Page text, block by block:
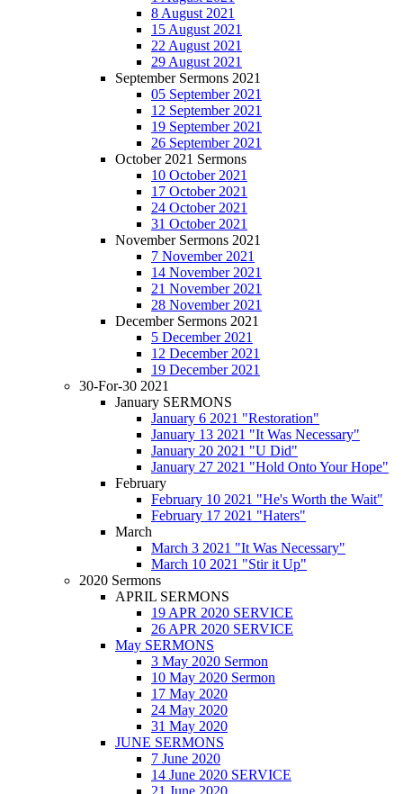
8 August 2021
15 August 2021
22 August 2021
29 August 2021
September Sermons 2021
05 September 2021
12 September 2021
19 September 2021
26 September 2021
October 2021 Sermons
10 October 2021
17 October 2021
24 October 2021
31 October 2021
November Sermons 2021
7 November 2021
14 November 2021
21 November 2021
28 November 2021
December Sermons 2021
5 December 2021
12 December 2021
19 December 2021
30-For-30 2021
January SERMONS
January 6 2021 "Restoration"
January 13 2021 "It Was Necessary"
January 20 2021 "U Did"
January 27 2021 "Hold Onto Your Hope"
February
February 10 2021 "He's Worth the Wait"
February 17 2021 "Haters"
March
March 3 2021 "It Was Necessary"
March 10 2021 "Stir it Up"
2020 Sermons
APRIL SERMONS
19 APR 2020 SERVICE
26 APR 2020 SERVICE
May SERMONS
3 May 2020 Sermon
10 May 2020 Sermon
17 May 2020
24 May 2020
31 May 2020
JUNE SERMONS
7 June 2020
14 June 2020 SERVICE
21 June 2020